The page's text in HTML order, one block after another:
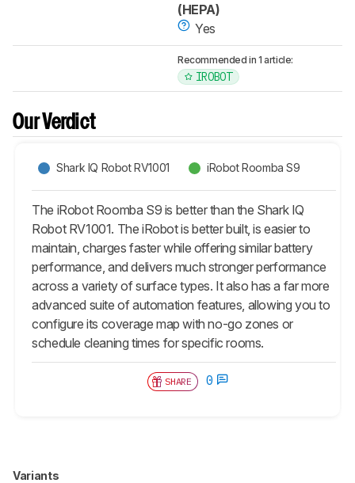
(HEPA)
Yes
Recommended in 1 article:
IROBOT
Our Verdict
Shark IQ Robot RV1001 iRobot Roomba S9
The iRobot Roomba S9 is better than the Shark IQ
Robot RV1001. The iRobot is better built, is easier to
maintain, charges faster while offering similar battery
performance, and delivers much stronger performance
across a variety of surface types. It also has a far more
advanced suite of automation features, allowing you to
configure its coverage map with no-go zones or
schedule cleaning times for specific rooms.
SHARE 0
Variants